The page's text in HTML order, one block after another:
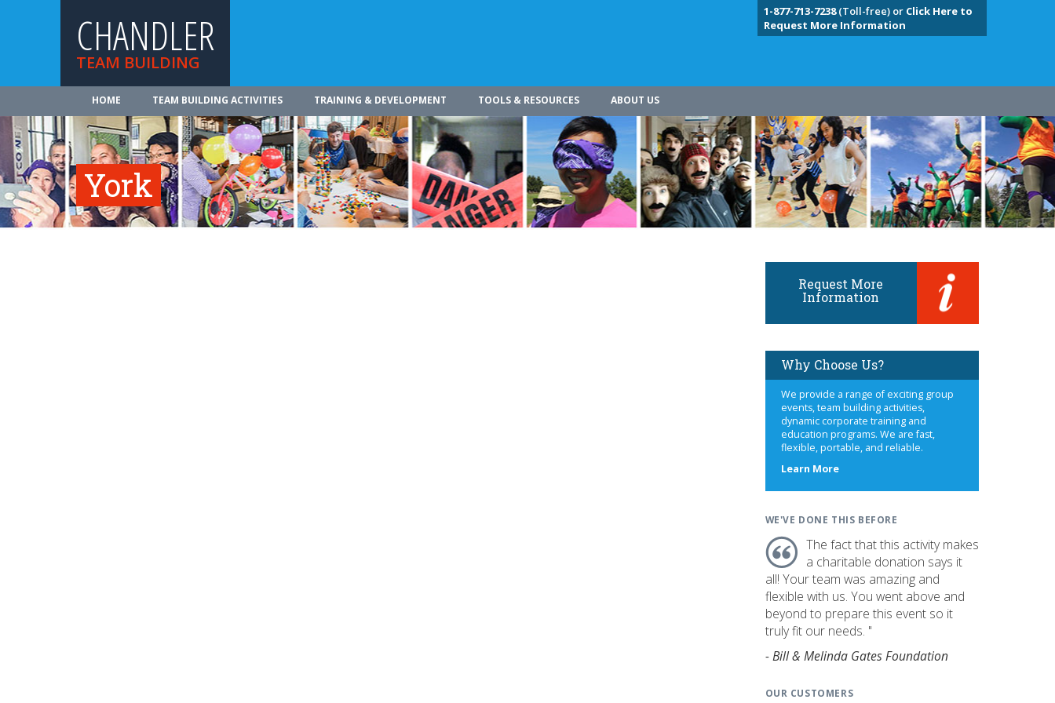
CHANDLER
TEAM BUILDING
1-877-713-7238(Toll-free) or Click Here to
Request More Information
HOME TEAM BUILDING ACTIVITIES TRAINING & DEVELOPMENT TOOLS & RESOURCES ABOUT US
York
Request More
Information
Why Choose Us?
We provide a range of exciting group
events, team building activities,
dynamic corporate training and
education programs. We are fast,
flexible, portable, and reliable.
Learn Moreabout
WE'VE DONE THIS BEFORE
The fact that this activity makes
a charitable donation says it
all! Your team was amazing and
flexible with us. You went above and
beyond to prepare this event so it
truly fit our needs. "
- Bill & Melinda Gates Foundation
OUR CUSTOMERS